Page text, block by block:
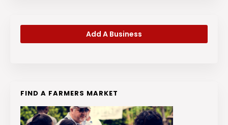
Add A Business
FIND A FARMERS MARKET